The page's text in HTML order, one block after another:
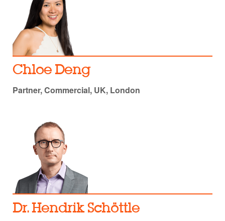
Chloe Deng
Partner, Commercial, UK, London
Dr. Hendrik Schöttle